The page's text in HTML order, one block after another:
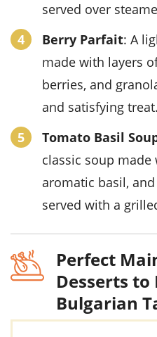
served over
Berry Parfait: A
made with layers
berries, and
and satisfying treat.
Tomato Basil
classic soup
aromatic basil,
served with a
Perfect
Desserts
Bulgarian